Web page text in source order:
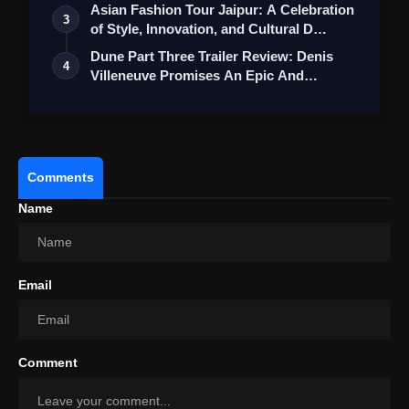
Promotional Tone:
3
Asian Fashion Tour Jaipur: A Celebration
of Style, Innovation, and Cultural D…
4
Dune Part Three Trailer Review: Denis
Villeneuve Promises An Epic And
Comments
Name
Email
Comment